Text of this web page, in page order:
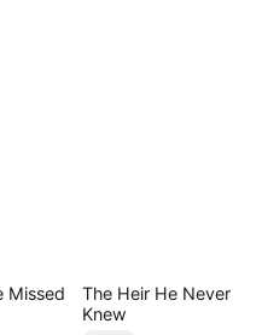
Missed
The Heir He Never
Knew